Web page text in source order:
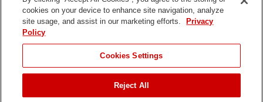
Connect With Us
of Use
Policy
DMCA/Copyright
Policy
Disposal
cookies on your device to enhance site navigation, analyze
site usage, and assist in our marketing efforts.
Privacy
Policy
Cookies Settings
Reject All